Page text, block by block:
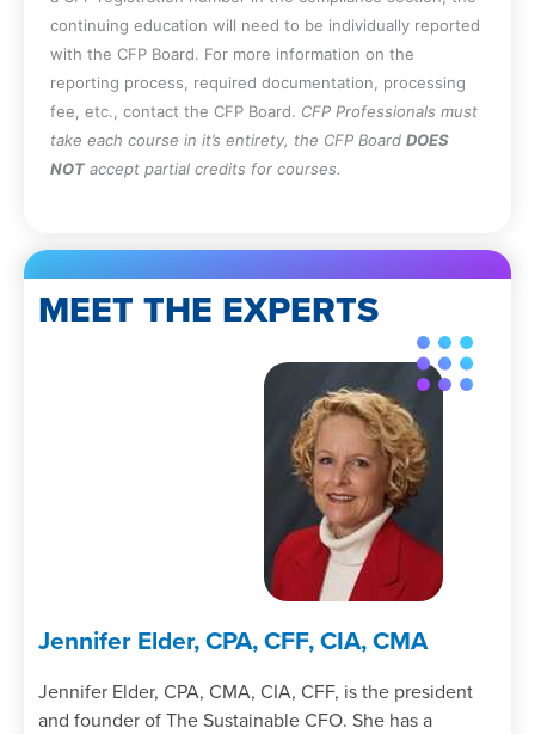
continuing education will need to be individually reported
with the CFP Board. For more information on the
reporting process, required documentation, processing
fee, etc., contact the CFP Board. CFP Professionals must
take each course in it’s entirety, the CFP Board DOES
NOT accept partial credits for courses.
MEET THE EXPERTS
Jennifer Elder, CPA, CFF, CIA, CMA
Jennifer Elder, CPA, CMA, CIA, CFF, is the president
and founder of The Sustainable CFO. She has a